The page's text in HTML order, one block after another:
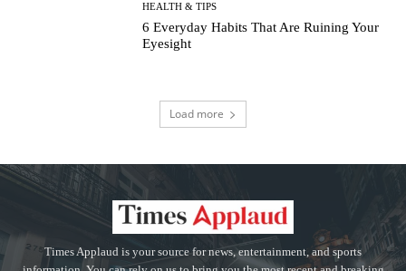
HEALTH & TIPS
6 Everyday Habits That Are Ruining Your
Eyesight
Load more
Times Applaud is your source for news, entertainment, and sports